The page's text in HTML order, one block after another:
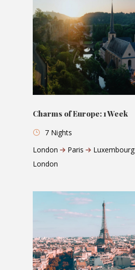
Charms of Europe: 1 Week
7 Nights
London
Paris Luxembourg
London